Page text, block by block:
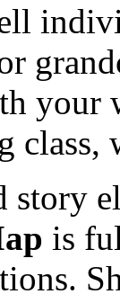
your
class,
is